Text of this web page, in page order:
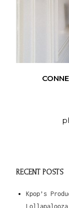
RECENT POSTS
Kpop’s
Lollapalooza